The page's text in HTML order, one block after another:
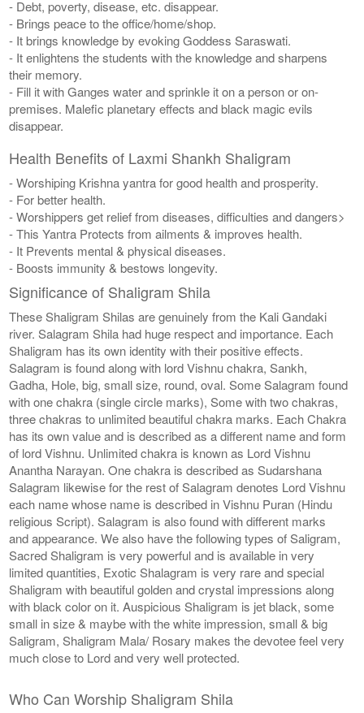
- Debt, poverty, disease, etc. disappear.
- Brings peace to the office/home/shop.
- It brings knowledge by evoking Goddess Saraswati.
- It enlightens the students with the knowledge and sharpens
their memory.
- Fill it with Ganges water and sprinkle it on a person or on-
premises. Malefic planetary effects and black magic evils
disappear.
Health Benefits of Laxmi Shankh Shaligram
- Worshiping Krishna yantra for good health and prosperity.
- For better health.
- Worshippers get relief from diseases, difficulties and dangers>
- This Yantra Protects from ailments & improves health.
- It Prevents mental & physical diseases.
- Boosts immunity & bestows longevity.
Significance of Shaligram Shila
These Shaligram Shilas are genuinely from the Kali Gandaki
river. Salagram Shila had huge respect and importance. Each
Shaligram has its own identity with their positive effects.
Salagram is found along with lord Vishnu chakra, Sankh,
Gadha, Hole, big, small size, round, oval. Some Salagram found
with one chakra (single circle marks), Some with two chakras,
three chakras to unlimited beautiful chakra marks. Each Chakra
has its own value and is described as a different name and form
of lord Vishnu. Unlimited chakra is known as Lord Vishnu
Anantha Narayan. One chakra is described as Sudarshana
Salagram likewise for the rest of Salagram denotes Lord Vishnu
each name whose name is described in Vishnu Puran (Hindu
religious Script). Salagram is also found with different marks
and appearance. We also have the following types of Saligram,
Sacred Shaligram is very powerful and is available in very
limited quantities, Exotic Shalagram is very rare and special
Shaligram with beautiful golden and crystal impressions along
with black color on it. Auspicious Shaligram is jet black, some
small in size & maybe with the white impression, small & big
Saligram, Shaligram Mala/ Rosary makes the devotee feel very
much close to Lord and very well protected.
Who Can Worship Shaligram Shila